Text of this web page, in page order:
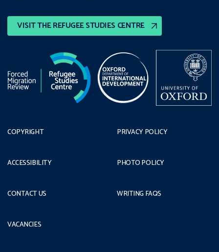
VISIT THE REFUGEE STUDIES CENTRE
COPYRIGHT
ACCESSIBILITY
CONTACT US
PRIVACY POLICY
PHOTO POLICY
WRITING FAQS
VACANCIES